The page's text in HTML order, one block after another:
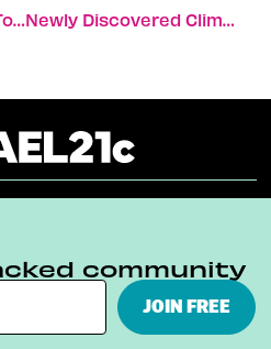
Air Haifa Gets Ready To Fly To Regional Destinations
Newly Discovered Climate Mechanism Highlights Role Of Oceans
Privacy Policy
Internship
community
JOIN FREE